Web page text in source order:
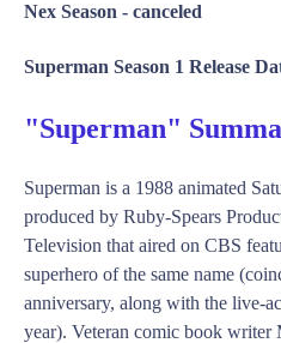
Nex Season - canceled
Superman Season 1 Release
"Superman"
Superman is a 1988 animated
produced by Ruby-Spears
Television that aired on CBS
superhero of the same name
anniversary, along with the live-
year). Veteran comic book writer